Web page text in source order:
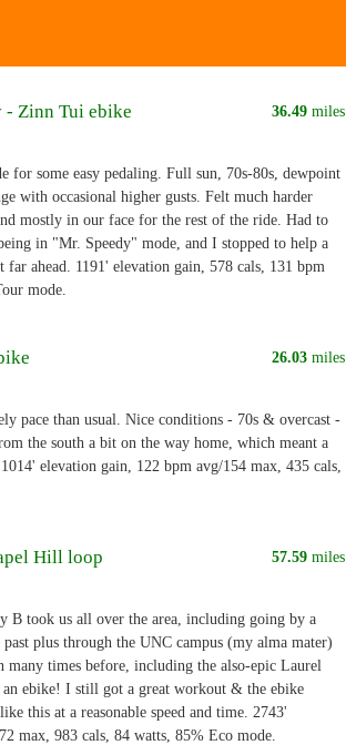
- Zinn Tui ebike 36.49 miles
for some easy pedaling. Full sun, 70s-80s, dewpoint
with occasional higher gusts. Felt much harder
mostly in our face for the rest of the ride. Had to
in "Mr. Speedy" mode, and I stopped to help a
far ahead. 1191' elevation gain, 578 cals, 131 bpm
mode.
26.03 miles
pace than usual. Nice conditions - 70s & overcast -
the south a bit on the way home, which meant a
elevation gain, 122 bpm avg/154 max, 435 cals,
Hill loop 57.59 miles
B took us all over the area, including going by a
plus through the UNC campus (my alma mater)
many times before, including the also-epic Laurel
ebike! I still got a great workout & the ebike
this at a reasonable speed and time. 2743'
max, 983 cals, 84 watts, 85% Eco mode.